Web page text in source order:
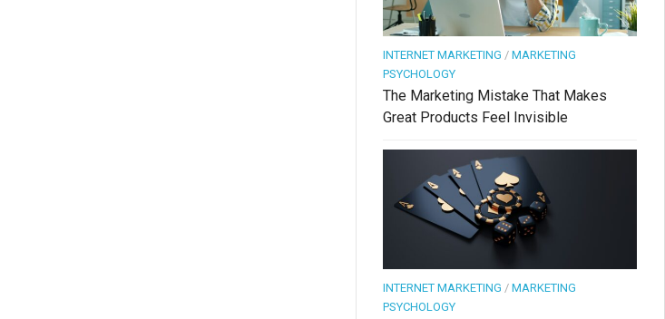
INTERNET MARKETING / MARKETING
PSYCHOLOGY
The Marketing Mistake That Makes
Great Products Feel Invisible
INTERNET MARKETING / MARKETING
PSYCHOLOGY